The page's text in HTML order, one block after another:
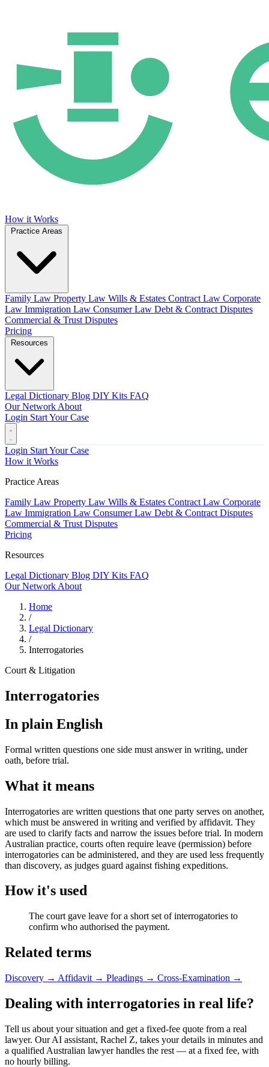
How it Works
Family Law Property Law Wills & Estates Contract Law Corporate
Law Immigration Law Consumer Law Debt & Contract Disputes
Commercial & Trust Disputes
Pricing
Legal Dictionary Blog DIY Kits FAQ
Our Network About
Login Start Your Case
Login Start Your Case
How it Works
Practice Areas
Family Law Property Law Wills & Estates Contract Law Corporate
Law Immigration Law Consumer Law Debt & Contract Disputes
Commercial & Trust Disputes
Pricing
Resources
Legal Dictionary Blog DIY Kits FAQ
Our Network About
Home
/
Legal Dictionary
/
Interrogatories
Court & Litigation
Interrogatories
In plain English
Formal written questions one side must answer in writing, under
oath, before trial.
What it means
Interrogatories are written questions that one party serves on another,
which must be answered in writing and verified by affidavit. They
are used to clarify facts and narrow the issues before trial. In modern
Australian practice, courts often require leave (permission) before
interrogatories can be administered, and they are used less frequently
than discovery, as judges guard against fishing expeditions.
How it's used
The court gave leave for a short set of interrogatories to
confirm who authorised the payment.
Related terms
Discovery → Affidavit → Pleadings → Cross-Examination →
Dealing with interrogatories in real life?
Tell us about your situation and get a fixed-fee quote from a real
lawyer. Our AI assistant, Rachel Z, takes your details in minutes and
a qualified Australian lawyer handles the rest — at a fixed fee, with
no hourly billing.